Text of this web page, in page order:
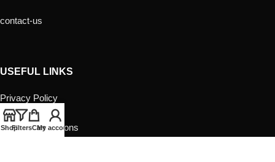
contact-us
USEFUL LINKS
Privacy Policy
Returns
Terms & Conditions
ShopFiltersCart
My account